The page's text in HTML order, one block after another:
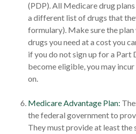
(PDP). All Medicare drug
a different list of drugs that
formulary). Make sure the
drugs you need at a cost you
if you do not sign up for a Part
become eligible, you may
on.
Medicare Advantage Plan:
the federal government to
They must provide at least the